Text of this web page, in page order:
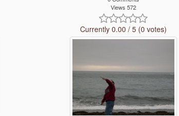
Views 572
Currently 0.00 / 5 (0 votes)